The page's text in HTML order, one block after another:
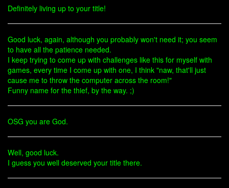
Definitely living up to your title!
Good luck, again, although you probably won't need it; you seem
to have all the patience needed.
I keep trying to come up with challenges like this for myself with
games, every time I come up with one, I think "naw, that'll just
cause me to throw the computer across the room!"
Funny name for the thief, by the way. ;)
OSG you are God.
Well, good luck.
I guess you well deserved your title there.